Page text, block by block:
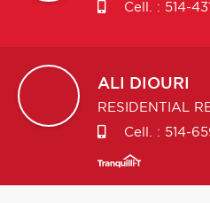
Cell. : 514-
ALI DIOURI
RESIDENTIAL
Cell. : 514-